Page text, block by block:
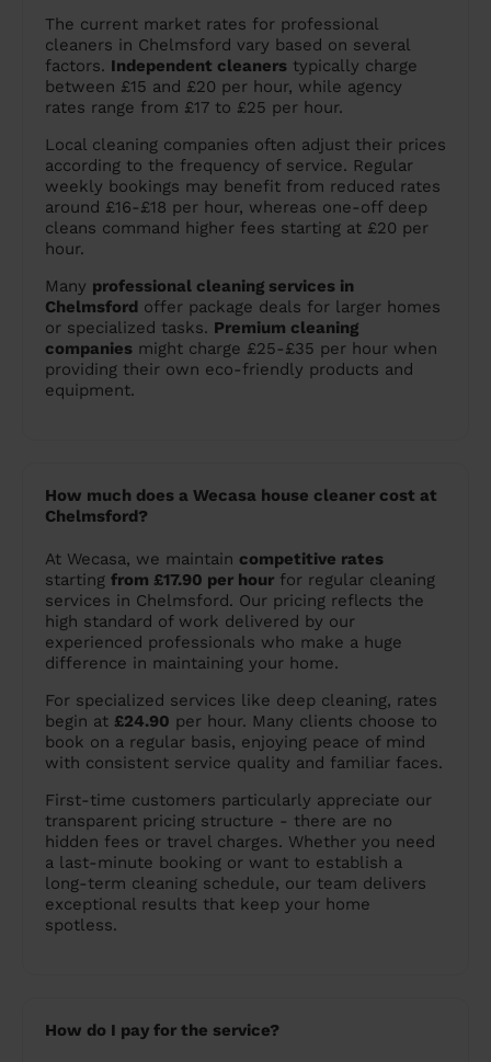
The current market rates for professional
cleaners in Chelmsford vary based on several
factors. Independent cleaners typically charge
between £15 and £20 per hour, while agency
rates range from £17 to £25 per hour.
Local cleaning companies often adjust their prices
according to the frequency of service. Regular
weekly bookings may benefit from reduced rates
around £16-£18 per hour, whereas one-off deep
cleans command higher fees starting at £20 per
hour.
Many professional cleaning services in
Chelmsford offer package deals for larger homes
or specialized tasks. Premium cleaning
companies might charge £25-£35 per hour when
providing their own eco-friendly products and
equipment.
How much does a Wecasa house cleaner cost at
Chelmsford?
At Wecasa, we maintain competitive rates
starting from £17.90 per hour for regular cleaning
services in Chelmsford. Our pricing reflects the
high standard of work delivered by our
experienced professionals who make a huge
difference in maintaining your home.
For specialized services like deep cleaning, rates
begin at £24.90 per hour. Many clients choose to
book on a regular basis, enjoying peace of mind
with consistent service quality and familiar faces.
First-time customers particularly appreciate our
transparent pricing structure - there are no
hidden fees or travel charges. Whether you need
a last-minute booking or want to establish a
long-term cleaning schedule, our team delivers
exceptional results that keep your home
spotless.
How do I pay for the service?